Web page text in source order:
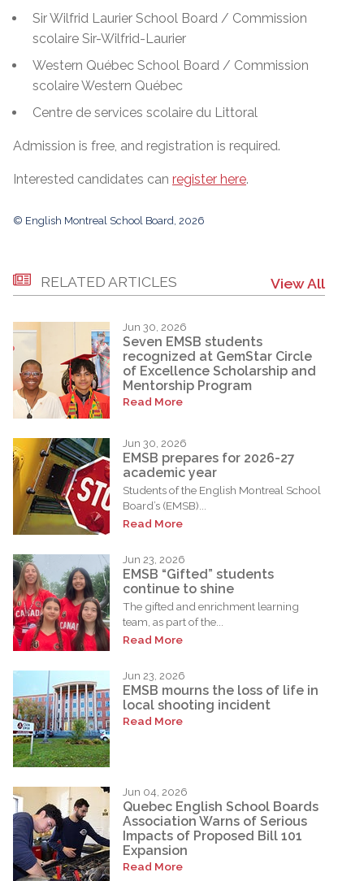
Sir Wilfrid Laurier School Board / Commission
scolaire Sir-Wilfrid-Laurier
Western Québec School Board / Commission
scolaire Western Québec
Centre de services scolaire du Littoral
Admission is free, and registration is required.
Interested candidates can register here.
© English Montreal School Board, 2026
RELATED ARTICLES View All
Jun 30, 2026
Seven EMSB students
recognized at GemStar Circle
of Excellence Scholarship and
Mentorship Program
Read More
Jun 30, 2026
EMSB prepares for 2026-27
academic year
Students of the English Montreal School
Board’s (EMSB)...
Read More
Jun 23, 2026
EMSB “Gifted” students
continue to shine
The gifted and enrichment learning
team, as part of the...
Read More
Jun 23, 2026
EMSB mourns the loss of life in
local shooting incident
Read More
Jun 04, 2026
Quebec English School Boards
Association Warns of Serious
Impacts of Proposed Bill 101
Expansion
Read More